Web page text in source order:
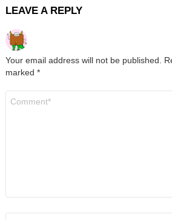
LEAVE A REPLY
Your email address will not be published.
marked *